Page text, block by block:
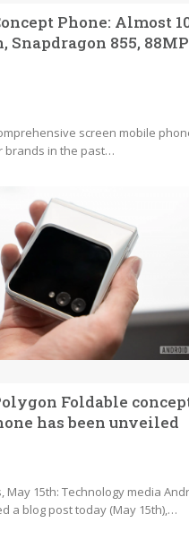
Phone: Almost
Snapdragon 855, 88MP
screen mobile
brands in the past…
Foldable
has been unveiled
May 15th: Technology media
a blog post today (May 15th),…